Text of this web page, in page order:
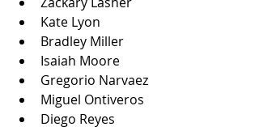
Kate Lyon
Bradley Miller
Isaiah Moore
Gregorio Narvaez
Miguel Ontiveros
Diego Reyes